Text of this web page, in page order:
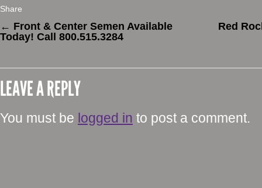
Share
← Front & Center Semen Available
Today! Call 800.515.3284
Red
LEAVE A REPLY
You must be logged in to post a comment.